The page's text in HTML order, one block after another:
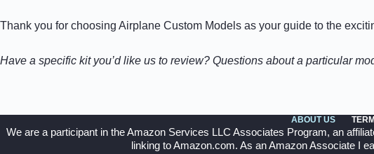
Thank you for choosing Airplane Custom Models as your guide to the
Have a specific kit you’d like us to review? Questions about a particular
ABOUT US
We are a participant in the Amazon Services LLC Associates Program, an
linking to Amazon.com. As an Amazon Associate I